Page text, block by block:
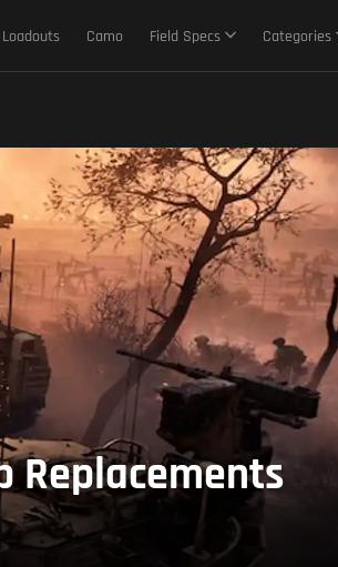
Loadouts Camo Field Specs Categories
Replacements